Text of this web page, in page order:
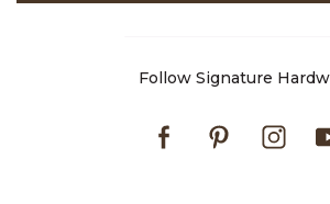
Follow Signature
FacebookPinterestInstagram